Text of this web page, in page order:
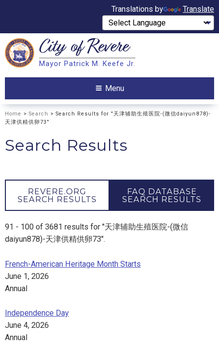
Translations by Translate
Search City ofRevere
Mayor Patrick M. Keefe Jr.
Menu
Home > Search > Search Results for "天津辅助生殖医院-(微信daiyun878)-
天津供精供卵73"
Search Results
REVERE.ORG
SEARCH RESULTS
FAQ DATABASE
SEARCH RESULTS
91 - 100 of 3681 results for "天津辅助生殖医院-(微信
daiyun878)-天津供精供卵73".
French-American Heritage Month Starts
June 1, 2026
Annual
Independence Day
June 4, 2026
Annual